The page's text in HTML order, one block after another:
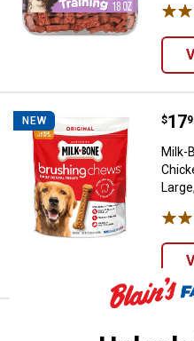
NEW $17
.
Milk-